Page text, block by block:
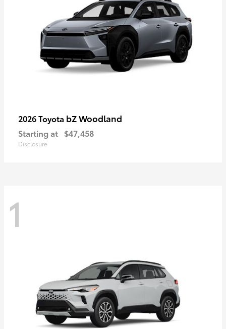
2026 Toyota bZ Woodland
Starting at $47,458
Disclosure
1